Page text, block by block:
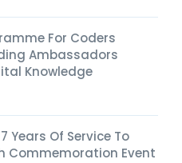
For Coders
Ambassadors
Knowledge
Years Of Service To
Commemoration Event